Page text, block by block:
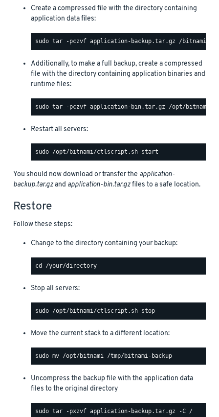
Create a compressed file with the directory containing
application data files:
Additionally, to make a full backup, create a compressed
file with the directory containing application binaries and
runtime files:
Restart all servers:
You should now download or transfer the application-
backup.tar.gzand application-bin.tar.gzfiles to a safe location.
Restore
Follow these steps:
Change to the directory containing your backup:
Stop all servers:
Move the current stack to a different location:
Uncompress the backup file with the application data
files to the original directory